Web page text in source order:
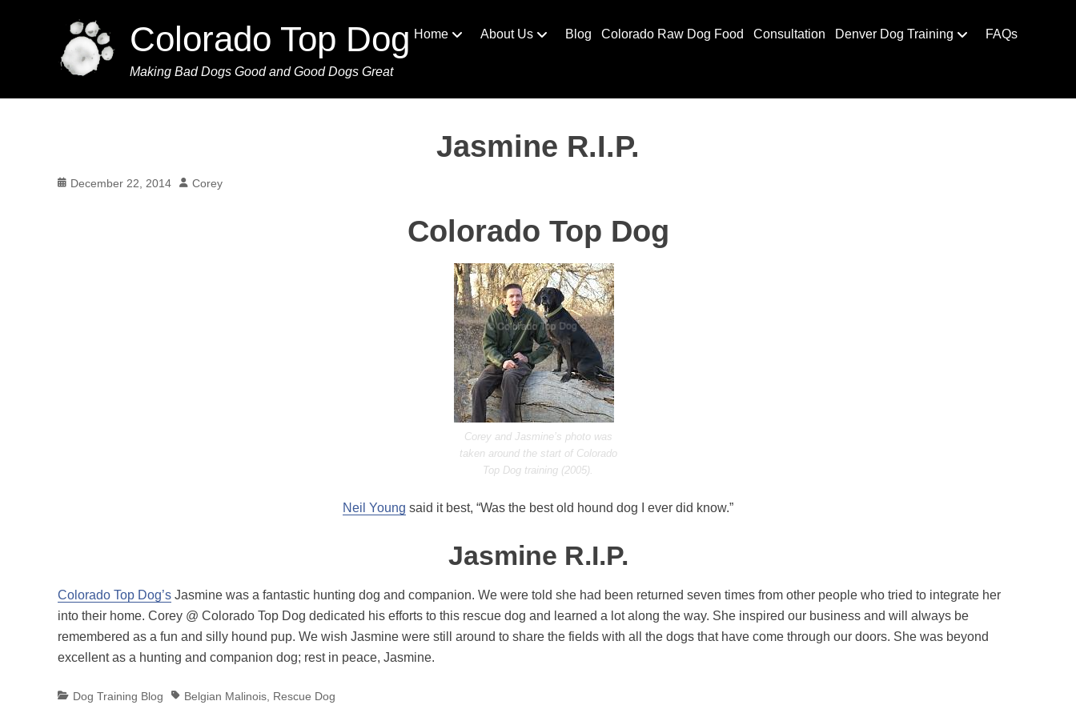
Colorado Top Dog
Making Bad Dogs Good and Good Dogs Great
Home About Us Blog Colorado Raw Dog Food Consultation Denver Dog Training FAQs
Jasmine R.I.P.
Posted
December 22, 2014 Author
Corey
Colorado Top Dog
Corey and Jasmine’s photo was
taken around the start of Colorado
Top Dog training (2005).
Neil Young said it best, “Was the best old hound dog I ever did know.”
Jasmine R.I.P.
Colorado Top Dog’s Jasmine was a fantastic hunting dog and companion. We were told she had been returned seven times from other people who tried to integrate her
into their home. Corey @ Colorado Top Dog dedicated his efforts to this rescue dog and learned a lot along the way. She inspired our business and will always be
remembered as a fun and silly hound pup. We wish Jasmine were still around to share the fields with all the dogs that have come through our doors. She was beyond
excellent as a hunting and companion dog; rest in peace, Jasmine.
Categories
Dog Training Blog TagsBelgian Malinois Rescue Dog